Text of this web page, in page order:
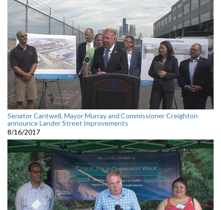
Senator Cantwell, Mayor Murray and Commissioner Creighton
announce Lander Street improvements
8/16/2017